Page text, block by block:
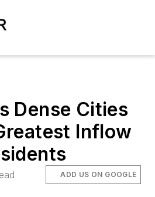
Dense Cities
Inflow
ADD US ON GOOGLE